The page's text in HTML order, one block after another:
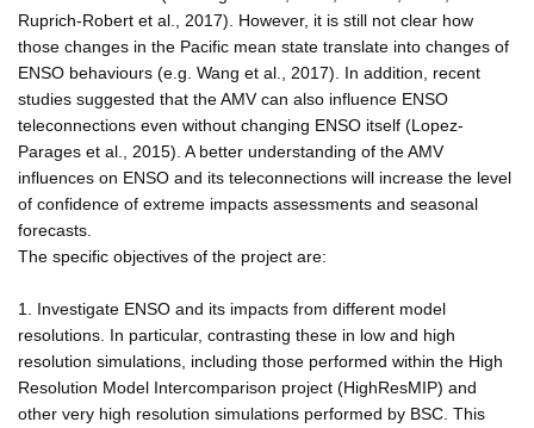
Ruprich-Robert et al., 2017). However, it is still not clear how
those changes in the Pacific mean state translate into changes of
ENSO behaviours (e.g. Wang et al., 2017). In addition, recent
studies suggested that the AMV can also influence ENSO
teleconnections even without changing ENSO itself (Lopez-
Parages et al., 2015). A better understanding of the AMV
influences on ENSO and its teleconnections will increase the level
of confidence of extreme impacts assessments and seasonal
forecasts.
The specific objectives of the project are:
1. Investigate ENSO and its impacts from different model
resolutions. In particular, contrasting these in low and high
resolution simulations, including those performed within the High
Resolution Model Intercomparison project (HighResMIP) and
other very high resolution simulations performed by BSC. This